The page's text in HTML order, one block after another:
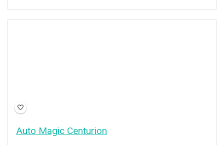
Auto Magic Centurion